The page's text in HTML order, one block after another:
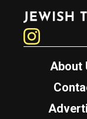
Jewish Telegraphic Agency
About